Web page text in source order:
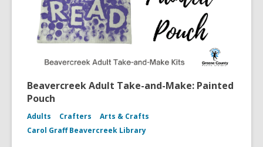
Beavercreek Adult Take-and-Make: Painted
Pouch
Adults Crafters
Arts & Crafts
Carol Graff Beavercreek Library